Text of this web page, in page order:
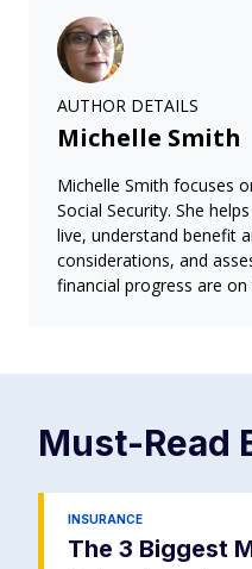
AUTHOR DETAILS
Michelle Smith
Michelle Smith focuses
Social Security. She
live, understand benefit
considerations, and
financial progress are
Must-Read
INSURANCE
The 3 Biggest